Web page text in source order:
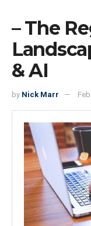
– The
& AI
by Nick Marr